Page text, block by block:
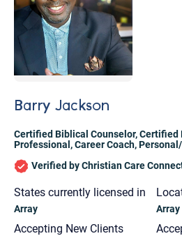
Barry Jackson
Certified Biblical Counselor,Certified
Professional ,Career Coach,
Verified by Christian Care
States currently licensed in
Array Array
Accepting New Clients